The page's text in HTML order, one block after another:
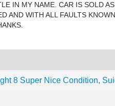
IN MY NAME. CAR IS SOLD
AND WITH ALL FAULTS
8 Super Nice Condition,